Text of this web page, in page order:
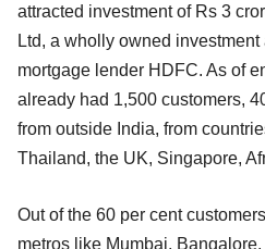
attracted investment of Rs 3
Ltd, a wholly owned investment
mortgage lender HDFC. As of
already had 1,500 customers,
from outside India, from
Thailand, the UK, Singapore,
Out of the 60 per cent
metros like Mumbai,